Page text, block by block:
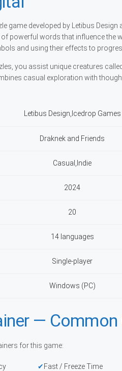
game developed by Letibus
powerful words that influence the
and using their effects to
you assist unique creatures
casual exploration with
Letibus Design,Icedrop Games
Draknek and Friends
Casual,Indie
2024
20
14 languages
Single-player
Windows (PC)
—
for this game:
Fast / Freeze Time